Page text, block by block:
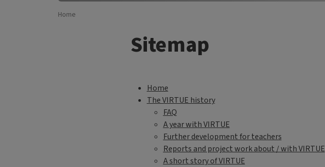
Home
Sitemap
Sitemap English
Home
The VIRTUE history
FAQ
A year with VIRTUE
Further development for teachers
Reports and project work about / with VIRTUE
A short story of VIRTUE